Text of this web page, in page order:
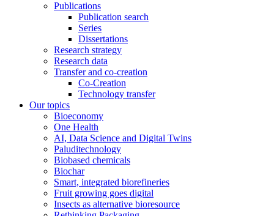
Publications
Publication search
Series
Dissertations
Research strategy
Research data
Transfer and co-creation
Co-Creation
Technology transfer
Our topics
Bioeconomy
One Health
AI, Data Science and Digital Twins
Paluditechnology
Biobased chemicals
Biochar
Smart, integrated biorefineries
Fruit growing goes digital
Insects as alternative bioresource